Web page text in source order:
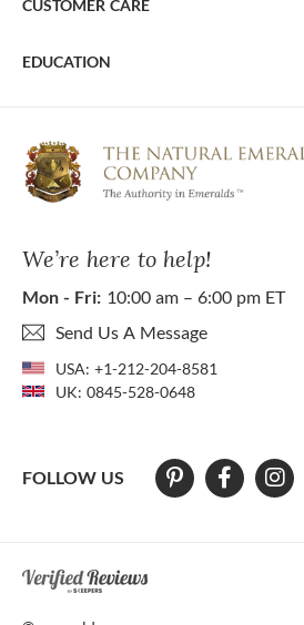
We’re here to help!
Mon - Fri: 10:00 am – 6:00 pm ET
Send Us A Message
USA: +1-212-204-8581
UK: 0845-528-0648
FOLLOW US
CUSTOMER CARE
EDUCATION
At The Natural Emerald Company we